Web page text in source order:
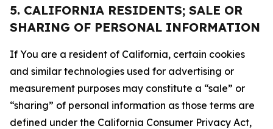
5. CALIFORNIA RESIDENTS; SALE OR
SHARING OF PERSONAL INFORMATION
If You are a resident of California, certain cookies
and similar technologies used for advertising or
measurement purposes may constitute a “sale” or
“sharing” of personal information as those terms are
defined under the California Consumer Privacy Act,